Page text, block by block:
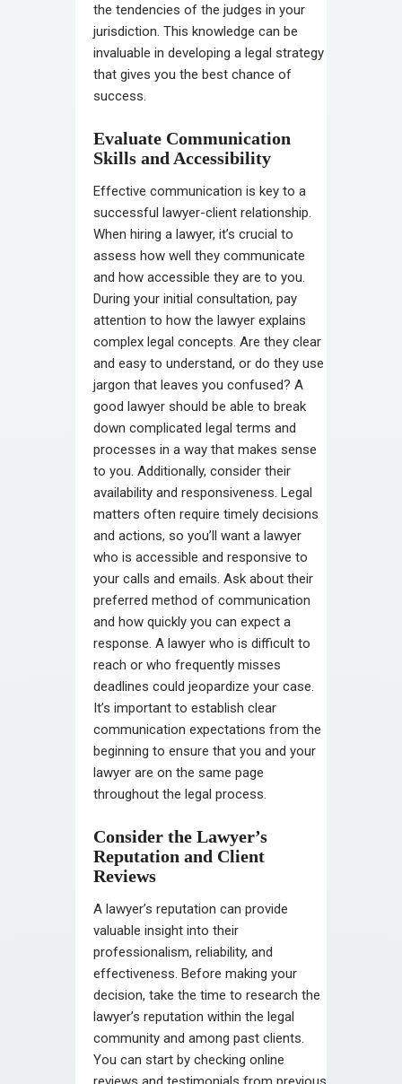
the tendencies of the judges in your
jurisdiction. This knowledge can be
invaluable in developing a legal strategy
that gives you the best chance of
success.
Evaluate Communication
Skills and Accessibility
Effective communication is key to a
successful lawyer-client relationship.
When hiring a lawyer, it’s crucial to
assess how well they communicate
and how accessible they are to you.
During your initial consultation, pay
attention to how the lawyer explains
complex legal concepts. Are they clear
and easy to understand, or do they use
jargon that leaves you confused? A
good lawyer should be able to break
down complicated legal terms and
processes in a way that makes sense
to you. Additionally, consider their
availability and responsiveness. Legal
matters often require timely decisions
and actions, so you’ll want a lawyer
who is accessible and responsive to
your calls and emails. Ask about their
preferred method of communication
and how quickly you can expect a
response. A lawyer who is difficult to
reach or who frequently misses
deadlines could jeopardize your case.
It’s important to establish clear
communication expectations from the
beginning to ensure that you and your
lawyer are on the same page
throughout the legal process.
Consider the Lawyer’s
Reputation and Client
Reviews
A lawyer’s reputation can provide
valuable insight into their
professionalism, reliability, and
effectiveness. Before making your
decision, take the time to research the
lawyer’s reputation within the legal
community and among past clients.
You can start by checking online